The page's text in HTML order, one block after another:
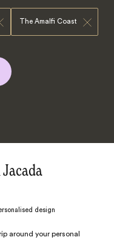
The Amalfi Coast
design
around your personal